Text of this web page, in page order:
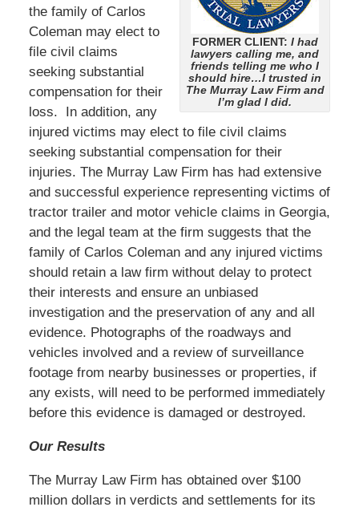
FORMER CLIENT: I had
lawyers calling me, and
friends telling me who I
should hire…I trusted in
The Murray Law Firm and
I’m glad I did.
the family of Carlos
Coleman may elect to
file civil claims
seeking substantial
compensation for their
loss. In addition, any
injured victims may elect to file civil claims
seeking substantial compensation for their
injuries. The Murray Law Firm has had extensive
and successful experience representing victims of
tractor trailer and motor vehicle claims in Georgia,
and the legal team at the firm suggests that the
family of Carlos Coleman and any injured victims
should retain a law firm without delay to protect
their interests and ensure an unbiased
investigation and the preservation of any and all
evidence. Photographs of the roadways and
vehicles involved and a review of surveillance
footage from nearby businesses or properties, if
any exists, will need to be performed immediately
before this evidence is damaged or destroyed.
Our Results
The Murray Law Firm has obtained over $100
million dollars in verdicts and settlements for its